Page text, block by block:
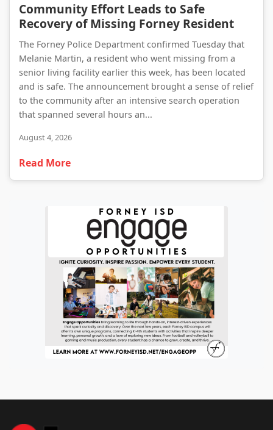
Community Effort Leads to Safe
Recovery of Missing Forney Resident
The Forney Police Department confirmed Tuesday that
Melanie Martin, a resident who went missing from a
senior living facility earlier this week, has been located
and is safe. The announcement brought a sense of relief
to the community after an intensive search operation
that spanned several hours an...
August 4, 2026
Read More